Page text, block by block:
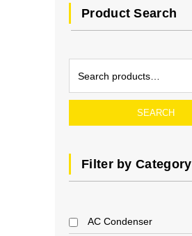
Product Search
SEARCH
Filter by Category
AC Condenser